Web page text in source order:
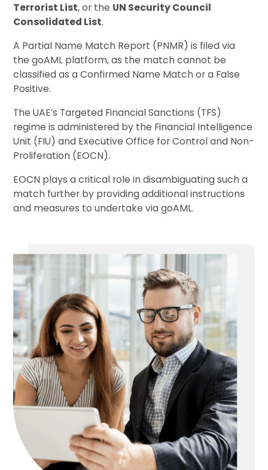
Terrorist List, or the UN Security Council
Consolidated List.
A Partial Name Match Report (PNMR) is filed via
the goAML platform, as the match cannot be
classified as a Confirmed Name Match or a False
Positive.
The UAE’s Targeted Financial Sanctions (TFS)
regime is administered by the Financial Intelligence
Unit (FIU) and Executive Office for Control and Non-
Proliferation (EOCN).
EOCN plays a critical role in disambiguating such a
match further by providing additional instructions
and measures to undertake via goAML.